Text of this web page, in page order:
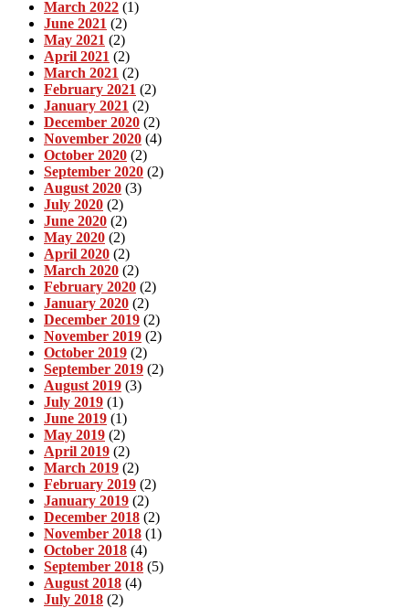
March 2022 (1)
June 2021 (2)
May 2021 (2)
April 2021 (2)
March 2021 (2)
February 2021 (2)
January 2021 (2)
December 2020 (2)
November 2020 (4)
October 2020 (2)
September 2020 (2)
August 2020 (3)
July 2020 (2)
June 2020 (2)
May 2020 (2)
April 2020 (2)
March 2020 (2)
February 2020 (2)
January 2020 (2)
December 2019 (2)
November 2019 (2)
October 2019 (2)
September 2019 (2)
August 2019 (3)
July 2019 (1)
June 2019 (1)
May 2019 (2)
April 2019 (2)
March 2019 (2)
February 2019 (2)
January 2019 (2)
December 2018 (2)
November 2018 (1)
October 2018 (4)
September 2018 (5)
August 2018 (4)
July 2018 (2)